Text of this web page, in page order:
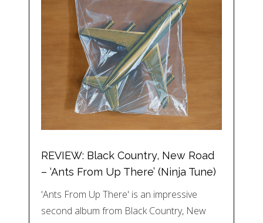
REVIEW: Black Country, New Road
– ‘Ants From Up There’ (Ninja Tune)
'Ants From Up There' is an impressive
second album from Black Country, New